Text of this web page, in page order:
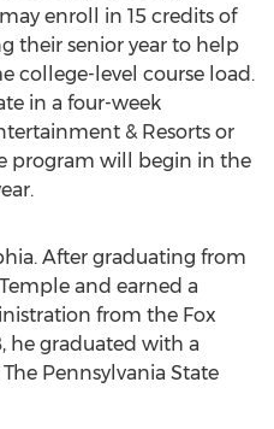
enroll in 15 credits of
their senior year to help
college-level course load.
in a four-week
& Resorts or
program will begin in the
After graduating from
and earned a
from the Fox
he graduated with a
Pennsylvania State